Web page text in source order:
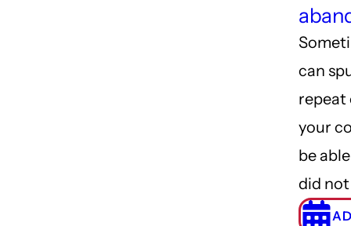
can
repeat
your
be
did